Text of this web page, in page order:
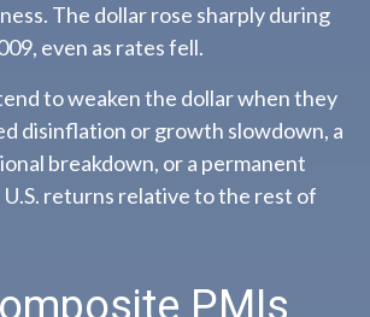
The dollar rose sharply during
even as rates fell.
to weaken the dollar when they
disinflation or growth slowdown, a
breakdown, or a permanent
returns relative to the rest of
PMIs